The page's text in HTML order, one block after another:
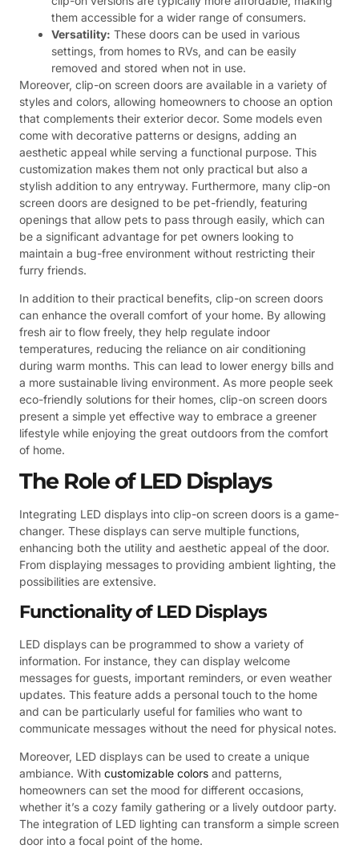
them accessible for a wider range of consumers.
Versatility: These doors can be used in various
settings, from homes to RVs, and can be easily
removed and stored when not in use.
Moreover, clip-on screen doors are available in a variety of
styles and colors, allowing homeowners to choose an option
that complements their exterior decor. Some models even
come with decorative patterns or designs, adding an
aesthetic appeal while serving a functional purpose. This
customization makes them not only practical but also a
stylish addition to any entryway. Furthermore, many clip-on
screen doors are designed to be pet-friendly, featuring
openings that allow pets to pass through easily, which can
be a significant advantage for pet owners looking to
maintain a bug-free environment without restricting their
furry friends.
In addition to their practical benefits, clip-on screen doors
can enhance the overall comfort of your home. By allowing
fresh air to flow freely, they help regulate indoor
temperatures, reducing the reliance on air conditioning
during warm months. This can lead to lower energy bills and
a more sustainable living environment. As more people seek
eco-friendly solutions for their homes, clip-on screen doors
present a simple yet effective way to embrace a greener
lifestyle while enjoying the great outdoors from the comfort
of home.
The Role of LED Displays
Integrating LED displays into clip-on screen doors is a game-
changer. These displays can serve multiple functions,
enhancing both the utility and aesthetic appeal of the door.
From displaying messages to providing ambient lighting, the
possibilities are extensive.
Functionality of LED Displays
LED displays can be programmed to show a variety of
information. For instance, they can display welcome
messages for guests, important reminders, or even weather
updates. This feature adds a personal touch to the home
and can be particularly useful for families who want to
communicate messages without the need for physical notes.
Moreover, LED displays can be used to create a unique
ambiance. With customizable colors and patterns,
homeowners can set the mood for different occasions,
whether it’s a cozy family gathering or a lively outdoor party.
The integration of LED lighting can transform a simple screen
door into a focal point of the home.